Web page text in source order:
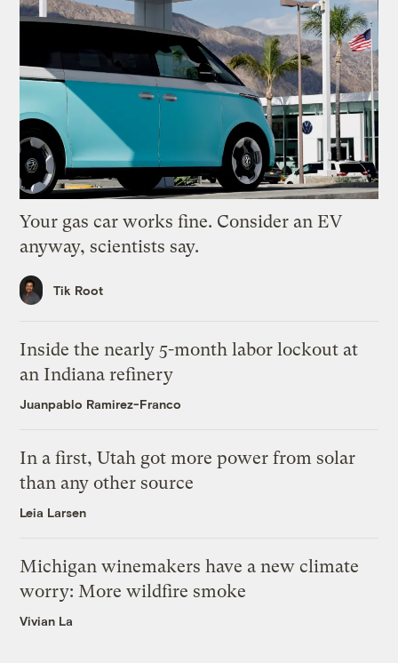
Your gas car works fine. Consider an EV
anyway, scientists say.
Tik Root
Inside the nearly 5-month labor lockout at
an Indiana refinery
Juanpablo Ramirez-Franco
In a first, Utah got more power from solar
than any other source
Leia Larsen
Michigan winemakers have a new climate
worry: More wildfire smoke
Vivian La